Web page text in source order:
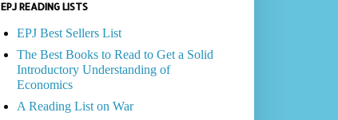
EPJ READING LISTS
EPJ Best Sellers List
The Best Books to Read to Get a Solid
Introductory Understanding of
Economics
A Reading List on War